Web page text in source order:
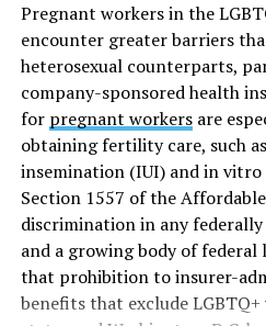
Pregnant workers in the
encounter greater barriers
heterosexual counterparts,
company-sponsored health
for pregnant workersare
obtaining fertility care, such
insemination (IUI) and in
Section 1557 of the
discrimination in any
and a growing body of
that prohibition to insurer-
benefits that exclude